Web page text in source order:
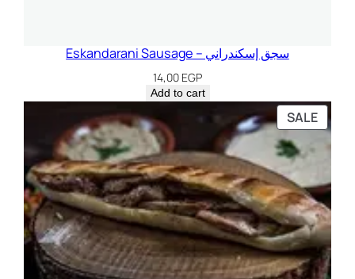
Eskandarani Sausage – سجق إسكندراني
14,00 EGP
Add to cart
SALE
ON
SALE